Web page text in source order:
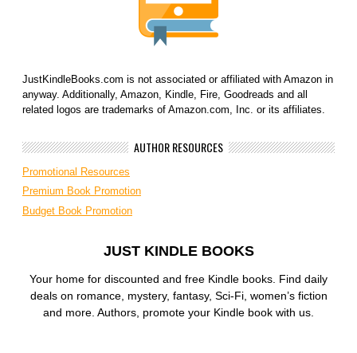
JustKindleBooks.com is not associated or affiliated with Amazon in
anyway. Additionally, Amazon, Kindle, Fire, Goodreads and all
related logos are trademarks of Amazon.com, Inc. or its affiliates.
AUTHOR RESOURCES
Promotional Resources
Premium Book Promotion
Budget Book Promotion
JUST KINDLE BOOKS
Your home for discounted and free Kindle books. Find daily
deals on romance, mystery, fantasy, Sci-Fi, women’s fiction
and more. Authors, promote your Kindle book with us.